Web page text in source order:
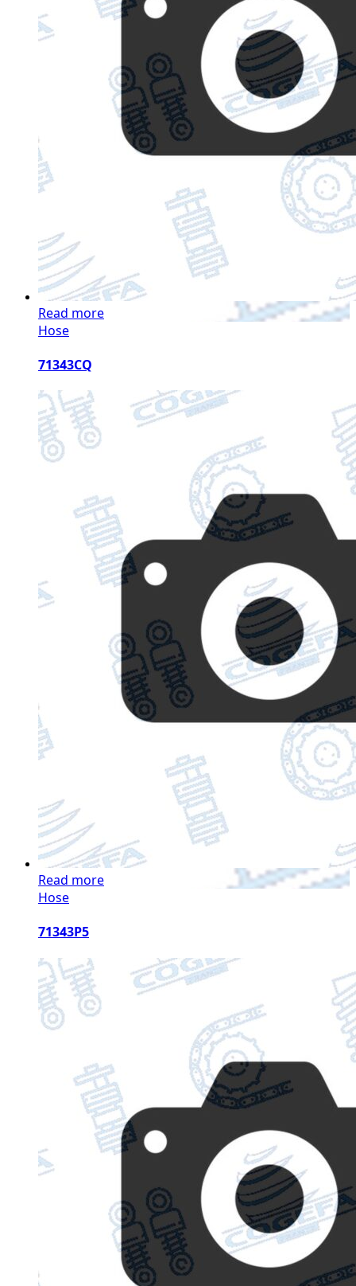
Read more
Hose
71343CQ
Read more
Hose
71343P5